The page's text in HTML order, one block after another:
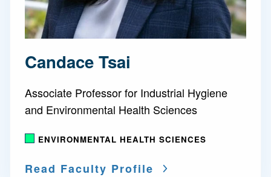
Candace Tsai
Associate Professor for Industrial Hygiene
and Environmental Health Sciences
ENVIRONMENTAL HEALTH SCIENCES
Read Faculty Profile